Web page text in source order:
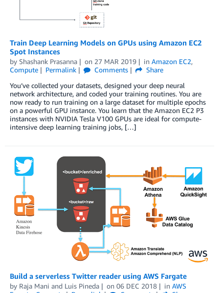
Train Deep Learning Models on GPUs using Amazon EC2
Spot Instances
by Shashank Prasanna on 27 MAR 2019 in Amazon EC2,
Compute
Permalink Comments
Share
You’ve collected your datasets, designed your deep neural
network architecture, and coded your training routines. You are
now ready to run training on a large dataset for multiple epochs
on a powerful GPU instance. You learn that the Amazon EC2 P3
instances with NVIDIA Tesla V100 GPUs are ideal for compute-
intensive deep learning training jobs, […]
Build a serverless Twitter reader using AWS Fargate
by Raja Mani and Luis Pineda on 06 DEC 2018 in AWS